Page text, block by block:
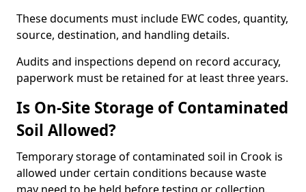
These documents must include EWC codes, quantity,
source, destination, and handling details.
Audits and inspections depend on record accuracy,
paperwork must be retained for at least three years.
Is On-Site Storage of Contaminated
Soil Allowed?
Temporary storage of contaminated soil in Crook is
allowed under certain conditions because waste